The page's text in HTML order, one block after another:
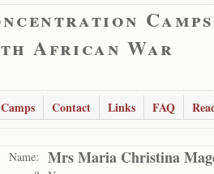
Camps
African War
Camps Contact Links FAQ
Name: Mrs Maria Christina